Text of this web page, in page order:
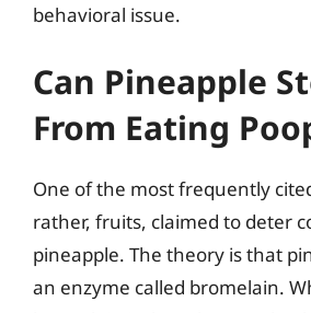
behavioral issue.
Can Pineapple
From Eating
One of the most frequently
rather, fruits, claimed to deter
pineapple. The theory is that
an enzyme called bromelain.